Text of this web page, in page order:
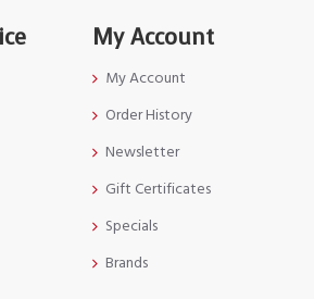
My Account
My Account
Order History
Newsletter
Gift Certificates
Specials
Brands